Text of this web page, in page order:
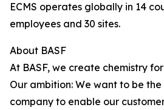
ECMS operates globally in 14
employees and 30 sites.
About BASF
At BASF, we create chemistry
Our ambition: We want to be
company to enable our